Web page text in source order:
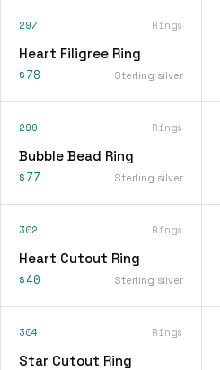
297 Rings
Heart Filigree Ring
$78 Sterling silver
299 Rings
Bubble Bead Ring
$77 Sterling silver
302 Rings
Heart Cutout Ring
$40 Sterling silver
304 Rings
Star Cutout Ring